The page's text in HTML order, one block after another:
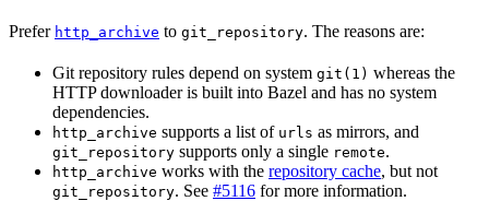
Prefer http_archive to git_repository. The reasons are:
Git repository rules depend on system git(1) whereas the
HTTP downloader is built into Bazel and has no system
dependencies.
http_archive supports a list of urls as mirrors, and
git_repository supports only a single remote.
http_archive works with the repository cache, but not
git_repository. See #5116 for more information.